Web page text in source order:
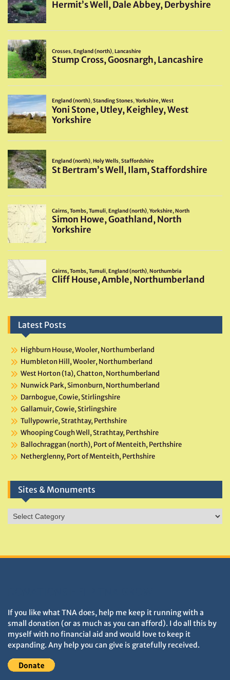
Latest Posts
Highburn House, Wooler, Northumberland
Humbleton Hill, Wooler, Northumberland
West Horton (1a), Chatton, Northumberland
Nunwick Park, Simonburn, Northumberland
Darnbogue, Cowie, Stirlingshire
Gallamuir, Cowie, Stirlingshire
Tullypowrie, Strathtay, Perthshire
Whooping Cough Well, Strathtay, Perthshire
Ballochraggan (north), Port of Menteith, Perthshire
Netherglenny, Port of Menteith, Perthshire
Sites & Monuments
Sites
&
If you like what TNA does, help me keep it running with a
small donation (or as much as you can afford). I do all this by
myself with no financial aid and would love to keep it
expanding. Any help you can give is gratefully received.